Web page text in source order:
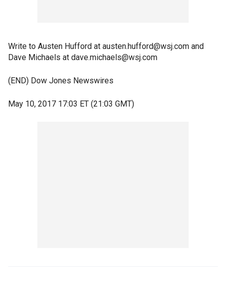
Write to Austen Hufford at austen.hufford@wsj.com and
Dave Michaels at dave.michaels@wsj.com
(END) Dow Jones Newswires
May 10, 2017 17:03 ET (21:03 GMT)